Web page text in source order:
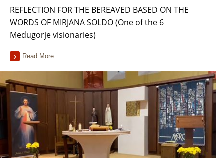
REFLECTION FOR THE BEREAVED BASED ON THE
WORDS OF MIRJANA SOLDO (One of the 6
Medugorje visionaries)
Read More